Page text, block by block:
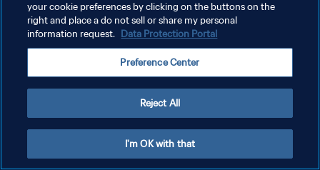
CONDITIONS D'UTILISATION
GÉRER VOS PRÉFÉRENCES SUR LES COOKIES
your cookie preferences by clicking on the buttons on the
right and place a do not sell or share my personal
information request. Data Protection Portal
Preference Center
Reject All
I'm OK with that